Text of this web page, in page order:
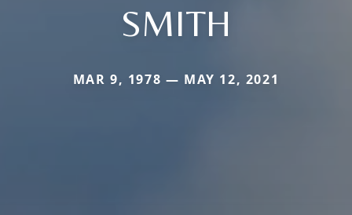
SMITH
MAR 9, 1978 — MAY 12, 2021